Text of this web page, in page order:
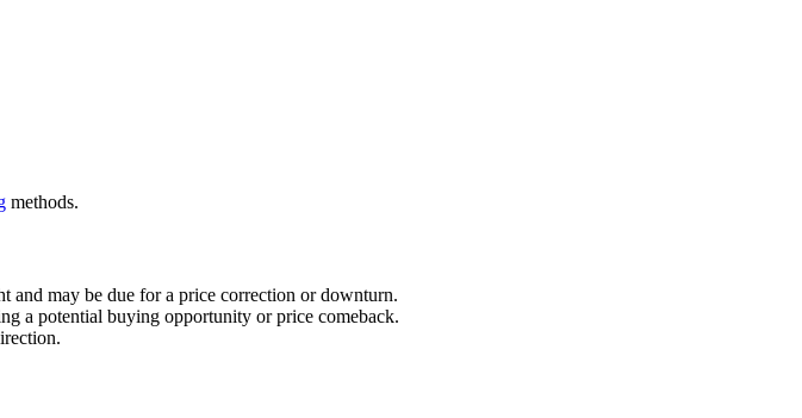
methods.
and may be due for a price correction or downturn.
a potential buying opportunity or price comeback.